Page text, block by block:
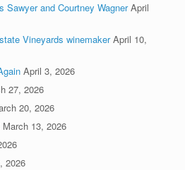
Sawyer and Courtney Wagner April
Vineyards winemaker April 10,
April 3, 2026
27, 2026
20, 2026
March 13, 2026
2026